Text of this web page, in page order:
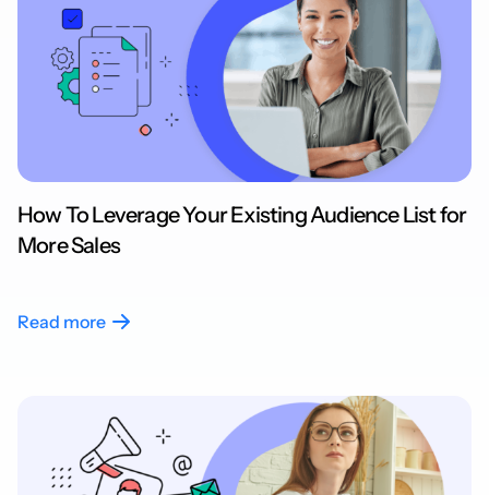
How To Leverage Your Existing Audience List for
More Sales
Read more